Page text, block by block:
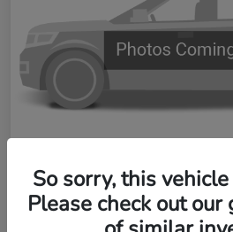
2024 Honda CR-V
So sorry, this
Please check out